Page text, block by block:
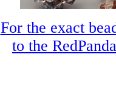
For the exact
to the